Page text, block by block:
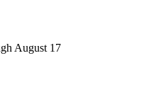
August 17